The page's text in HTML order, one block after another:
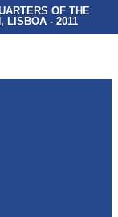
OF THE
LISBOA - 2011